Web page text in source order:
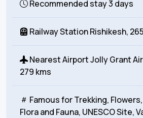
Recommended stay3 days
Railway StationRishikesh,
Nearest AirportJolly Grant
279 kms
Famous forTrekking,
Flora and Fauna, UNESCO Site,